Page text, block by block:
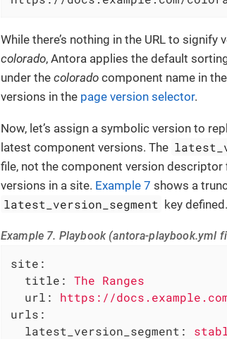
While there’s nothing in the URL to signify
colorado, Antora applies the default
under the colorado component name in the
versions in the page version selector.
Now, let’s assign a symbolic version to
latest component versions. The
file, not the component version
versions in a site. Example 7 shows a
latest_version_segment key defined.
Example 7. Playbook (antora-playbook.yml
site:
title:
The Ranges
url:
https://
urls:
latest_version_segment: